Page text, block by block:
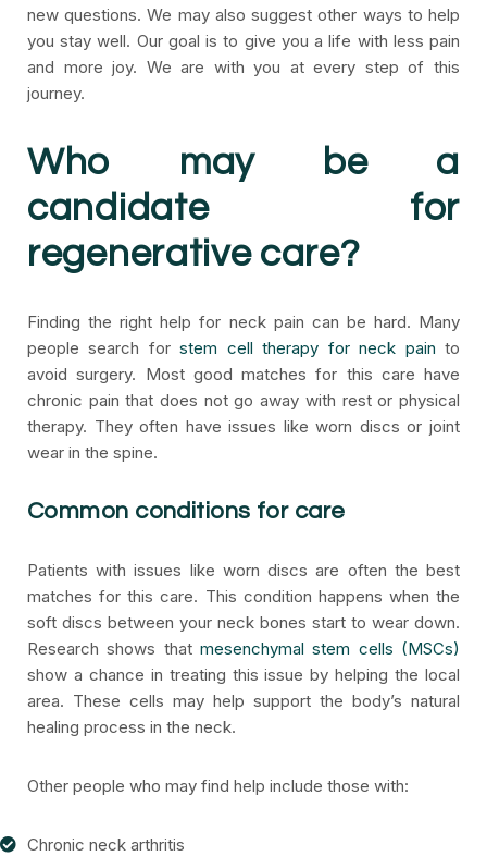
new questions. We may also suggest other ways to help
you stay well. Our goal is to give you a life with less pain
and more joy. We are with you at every step of this
journey.
Who may be a
candidate for
regenerative care?
Finding the right help for neck pain can be hard. Many
people search forstem cell therapy for neck pain to
avoid surgery. Most good matches for this care have
chronic pain that does not go away with rest or physical
therapy. They often have issues like worn discs or joint
wear in the spine.
Common conditions for care
Patients with issues like worn discs are often the best
matches for this care. This condition happens when the
soft discs between your neck bones start to wear down.
Research shows that mesenchymal stem cells (MSCs)
show a chance in treating this issue by helping the local
area. These cells may help support the body’s natural
healing process in the neck.
Other people who may find help include those with:
Chronic neck arthritis